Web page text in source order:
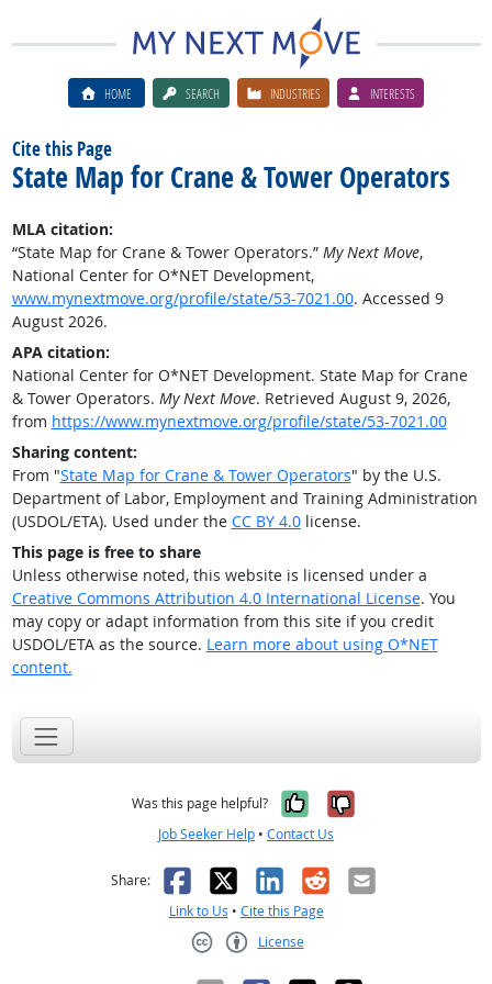
HOME SEARCH INDUSTRIES INTERESTS
Cite this Page
State Map for Crane & Tower Operators
MLA citation:
“State Map for Crane & Tower Operators.” My Next Move,
National Center for O*NET Development,
www.mynextmove.org/profile/state/53-7021.00. Accessed 9
August 2026.
APA citation:
National Center for O*NET Development. State Map for Crane
& Tower Operators. My Next Move. Retrieved August 9, 2026,
from https://www.mynextmove.org/profile/state/53-7021.00
Sharing content:
From "State Map for Crane & Tower Operators" by the U.S.
Department of Labor, Employment and Training Administration
(USDOL/ETA). Used under the CC BY 4.0license.
This page is free to share
Unless otherwise noted, this website is licensed under a
Creative Commons Attribution 4.0 International License. You
may copy or adapt information from this site if you credit
USDOL/ETA as the source. Learn more about using O*NET
content.
Was this page helpful? Yes, it was
No, it was
Job Seeker Help • Contact Us
Share: Facebook
X LinkedIn
RedditEmail
Link to Us • Cite this Page
License